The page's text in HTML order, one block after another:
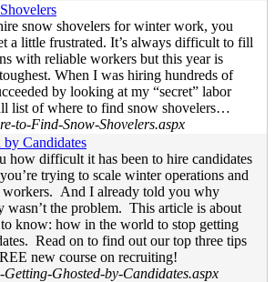
snow shovelers for winter work, you
a little frustrated. It’s always difficult to fill
with reliable workers but this year is
When I was hiring hundreds of
by looking at my “secret” labor
list of where to find snow shovelers…
to-Find-Snow-Shovelers.aspx
by Candidates
how difficult it has been to hire candidates
trying to scale winter operations and
workers. And I already told you why
wasn’t the problem. This article is about
know: how in the world to stop getting
Read on to find out our top three tips
new course on recruiting!
Ghosted-by-Candidates.aspx